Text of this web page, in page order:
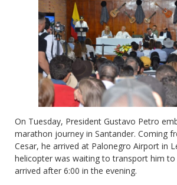
On Tuesday, President Gustavo Petro
marathon journey in Santander. Coming
Cesar, he arrived at Palonegro Airport in
helicopter was waiting to transport him to
arrived after 6:00 in the evening.